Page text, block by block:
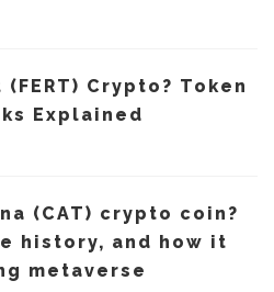
Crypto? Token
Explained
(CAT) crypto coin?
history, and how it
metaverse